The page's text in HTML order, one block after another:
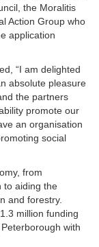
the Moralitis
Action Group who
application
“I am delighted
absolute pleasure
the partners
promote our
an organisation
social
from
to aiding the
and forestry.
million funding
with